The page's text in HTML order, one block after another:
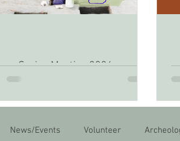
Spring Meeting 2026
News/Events Volunteer